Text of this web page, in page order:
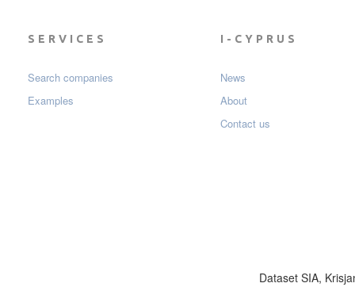
SERVICES
Search companies
Examples
I-CYPRUS
News
About
Contact us
Dataset SIA,